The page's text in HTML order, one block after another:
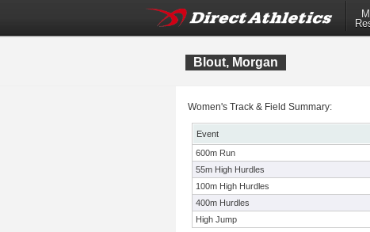
Blout, Morgan
Women's Track & Field Summary:
Event
600m Run
55m High Hurdles
100m High Hurdles
400m Hurdles
High Jump